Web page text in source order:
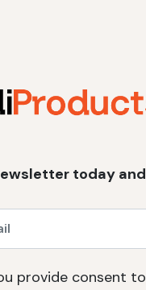
today
provide consent